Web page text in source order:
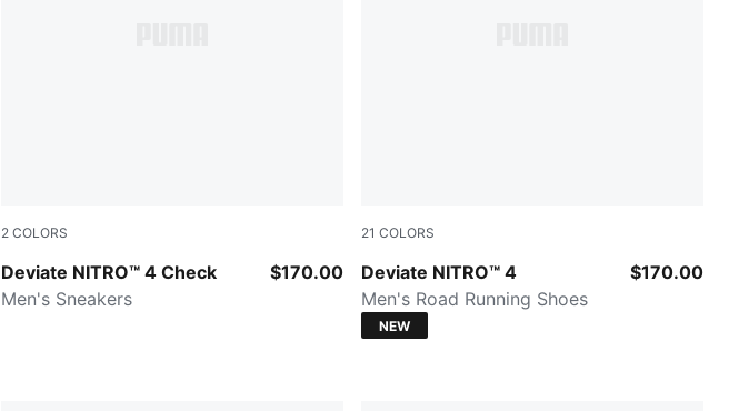
2 COLORS
Deviate NITRO™ 4 Check
Royal Sapphire-PUMA White
Men's Sneakers
$170.00
21 COLORS
Deviate NITRO™ 4
Slate Sky-Moody Gray
Men's Road Running Shoes
$170.00
NEW